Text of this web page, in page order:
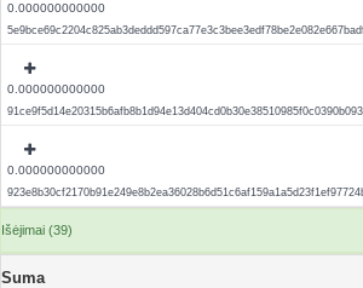
0.000000000000
0.000000000000
0.000000000000
Išėjimai (39)
Suma